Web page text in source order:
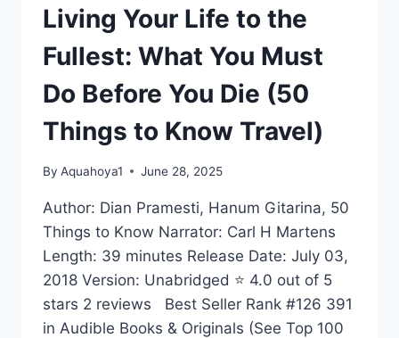
Living Your Life to the
Fullest: What You Must
Do Before You Die (50
Things to Know Travel)
By Aquahoya1 June 28, 2025
Author: Dian Pramesti, Hanum Gitarina, 50
Things to Know Narrator: Carl H Martens
Length: 39 minutes Release Date: July 03,
2018 Version: Unabridged ⭐ 4.0 out of 5
stars 2 reviews Best Seller Rank #126 391
in Audible Books & Originals (See Top 100